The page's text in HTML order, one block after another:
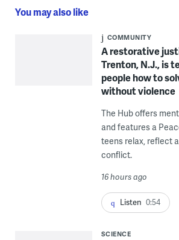
You may also like
COMMUNITY
A restorative
Trenton, N.J., is
people how to
without violence
The Hub offers
and features a
teens relax, reflect
conflict.
16 hours ago
Listen 0:54
SCIENCE